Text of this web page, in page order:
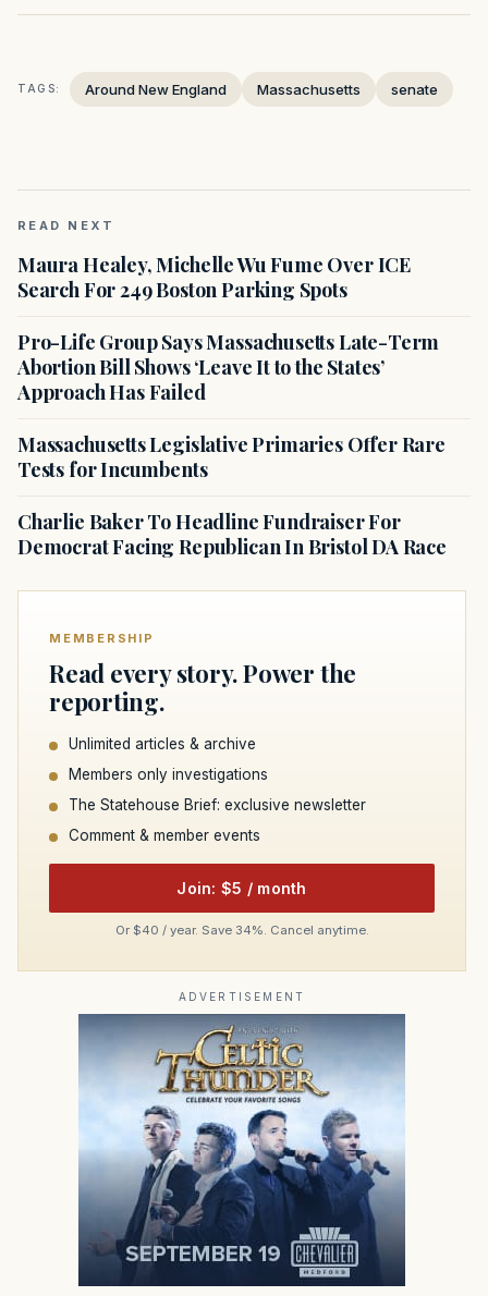
TAGS: Around New England Massachusetts senate
READ NEXT
Maura Healey, Michelle Wu Fume Over ICE
Search For 249 Boston Parking Spots
Pro-Life Group Says Massachusetts Late-Term
Abortion Bill Shows ‘Leave It to the States’
Approach Has Failed
Massachusetts Legislative Primaries Offer Rare
Tests for Incumbents
Charlie Baker To Headline Fundraiser For
Democrat Facing Republican In Bristol DA Race
MEMBERSHIP
Read every story. Power the
reporting.
Unlimited articles & archive
Members only investigations
The Statehouse Brief: exclusive newsletter
Comment & member events
Join: $5 / month
Or $40 / year. Save 34%. Cancel anytime.
ADVERTISEMENT